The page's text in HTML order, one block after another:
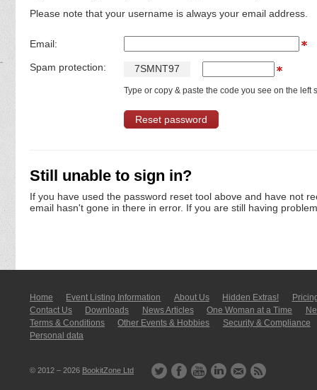
Please note that your username is always your email address.
Email:
Spam protection: 7SMNT97
Type or copy & paste the code you see on the left
Still unable to sign in?
If you have used the password reset tool above and have not
email hasn't gone in there in error. If you are still having
Home Event Listing In­for­mati­on About Us Hidden Extras!
Contact Us
Downloads News Articles One Woman at a Time
Terms & Conditions
Other Events & Hobbies
Security & Compliance
Personal data
© 2012 – 2026 BookitZone Ltd